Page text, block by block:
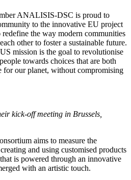
ANALISIS-DSC is proud to
to the innovative EU project
the way modern communities
other to foster a sustainable future.
mission is the goal to revolutionise
towards choices that are both
for our planet, without compromising
kick-off meeting in Brussels,
aims to measure the
and using customised products
is powered through an innovative
with an artistic touch.